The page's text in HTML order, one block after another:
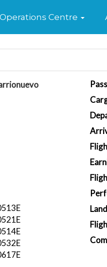
Home
Operations Centre